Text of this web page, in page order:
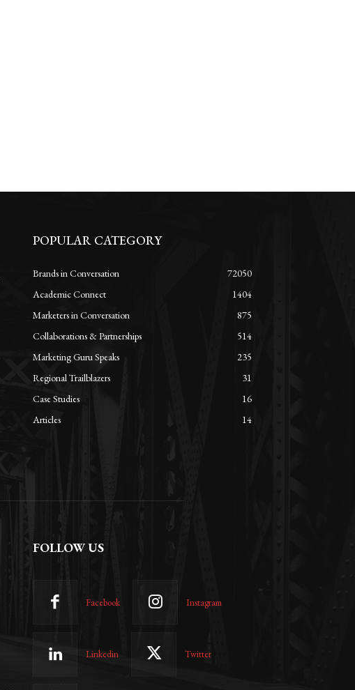
POPULAR CATEGORY
Brands in Conversation
72050
Academic Connect
1404
Marketers in Conversation
875
Collaborations & Partnerships
514
Marketing Guru Speaks
235
Regional Trailblazers
31
Case Studies
16
Articles
14
FOLLOW US
Facebook Instagram
Linkedin Twitter